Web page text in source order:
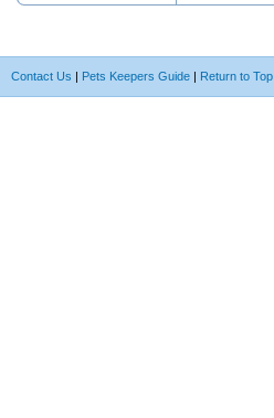
Contact Us | Pets Keepers Guide | Return to Top